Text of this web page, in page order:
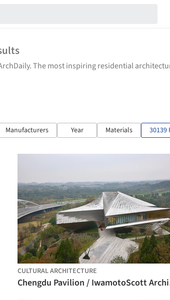
The most inspiring residential
Manufacturers Year Materials 30139
CULTURAL ARCHITECTURE